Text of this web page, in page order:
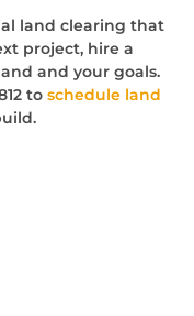
land clearing that
project, hire a
and your goals.
to schedule land